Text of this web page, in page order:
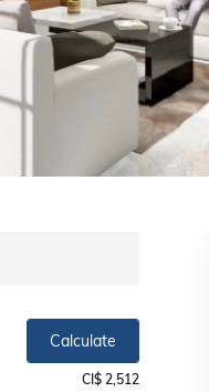
Calculate
CI$ 2,512